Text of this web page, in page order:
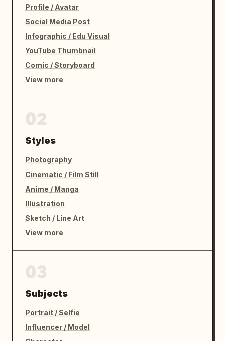
Profile / Avatar
Social Media Post
Infographic / Edu Visual
YouTube Thumbnail
Comic / Storyboard
View more
Styles
Photography
Cinematic / Film Still
Anime / Manga
Illustration
Sketch / Line Art
View more
Subjects
Portrait / Selfie
Influencer / Model